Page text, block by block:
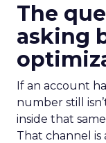
The
asking
If an account
number still
inside that
That channel